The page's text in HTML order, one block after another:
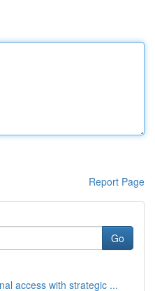
Report Page
Go
access with strategic ...